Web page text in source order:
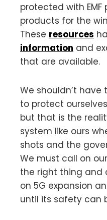
protected with
products for the
These resources
information and
that are available.
We shouldn’t
to protect
but that is the
system like ours
shots and the
We must call on
the right thing and
on 5G expansion
until its safety can